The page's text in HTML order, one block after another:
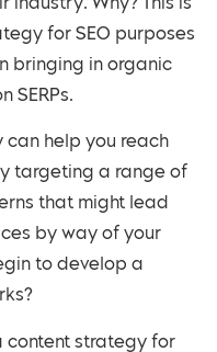
Why? This is
for SEO purposes
bringing in organic
SERPs.
can help you reach
targeting a range of
that might lead
by way of your
to develop a
content strategy for